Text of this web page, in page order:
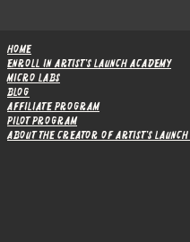
Home
Enroll in Artist's Launch Academy
Micro Labs
Blog
Affiliate Program
Pilot Program
About the Creator of Artist's Launch